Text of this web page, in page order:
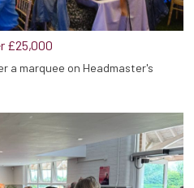
£25,000
a marquee on Headmaster's